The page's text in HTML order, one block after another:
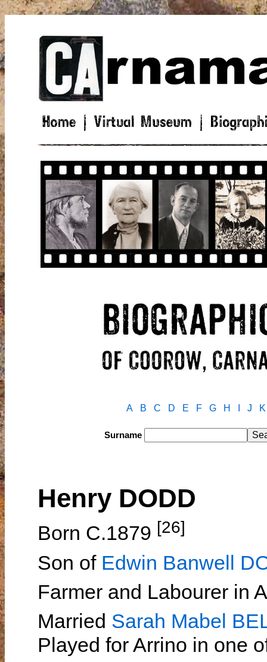
A B C D E F G H J K
Surname
Henry DODD
Born C.1879 [26]
Son of Edwin Banwell
Farmer and Labourer in
Married Sarah Mabel
Played for Arrino in one